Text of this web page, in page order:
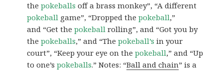
thepokeballs off a brass monkey”, “A different
pokeball game”, “Dropped thepokeball,”
and “Get thepokeball rolling”, and “Got you by
thepokeballs,” and “Thepokeball’s in your
court”, “Keep your eye on thepokeball,” and “Up
to one’spokeballs.” Notes: “Ball and chain” is a